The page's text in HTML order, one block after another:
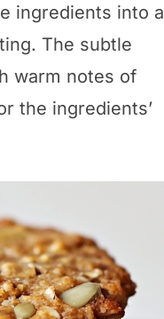
ingredients into a
The subtle
warm notes of
the ingredients’